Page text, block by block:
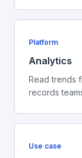
Platform
Analytics
Read trends
records
Use case